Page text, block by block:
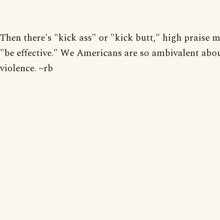
Then there's "kick ass" or "kick butt," high praise
"be effective." We Americans are so ambivalent
violence. ~rb